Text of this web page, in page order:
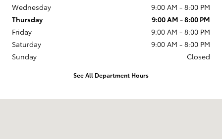
Wednesday
9:00 AM - 8:00 PM
Thursday
9:00 AM - 8:00 PM
Friday
9:00 AM - 8:00 PM
Saturday
9:00 AM - 8:00 PM
Sunday
Closed
See All Department Hours